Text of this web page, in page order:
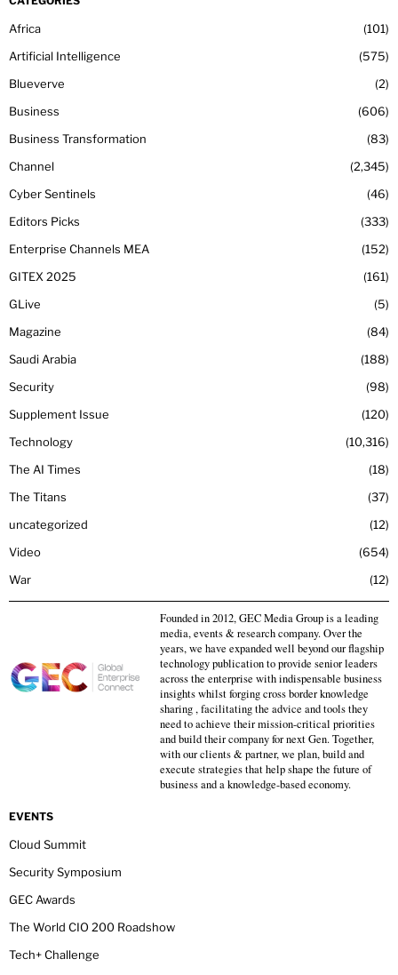
Africa
101
Artificial Intelligence
575
Blueverve
2
Business
606
Business Transformation
83
Channel
2,345
Cyber Sentinels
46
Editors Picks
333
Enterprise Channels MEA
152
GITEX 2025
161
GLive
5
Magazine
84
Saudi Arabia
188
Security
98
Supplement Issue
120
Technology
10,316
The AI Times
18
The Titans
37
uncategorized
12
Video
654
War
12
Founded in 2012, GEC Media Group is a leading
media, events & research company. Over the
years, we have expanded well beyond our flagship
technology publication to provide senior leaders
across the enterprise with indispensable business
insights whilst forging cross border knowledge
sharing , facilitating the advice and tools they
need to achieve their mission-critical priorities
and build their company for next Gen. Together,
with our clients & partner, we plan, build and
execute strategies that help shape the future of
business and a knowledge-based economy.
EVENTS
Cloud Summit
Security Symposium
GEC Awards
The World CIO 200 Roadshow
Tech+ Challenge